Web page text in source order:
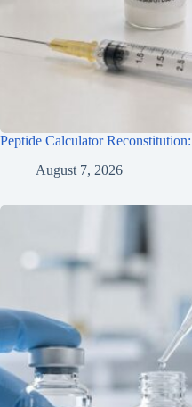
Peptide Calculator
August 7, 2026